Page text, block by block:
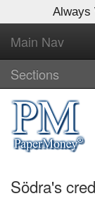
Always
Main Nav
Sections
Södra's
Log In to
Global
Welcome to the
Username/Email:
Password: